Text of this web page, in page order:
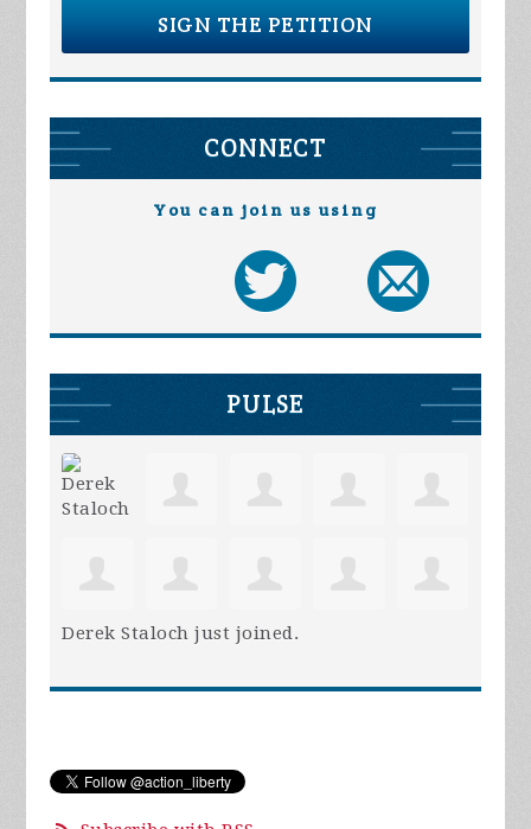
SIGN THE PETITION
CONNECT
You can join us using
PULSE
Derek Staloch just joined.